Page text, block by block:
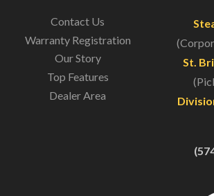
Contact Us
Warranty Registration
Our Story
Top Features
Dealer Area
St.